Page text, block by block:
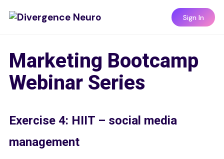
Sign In
Marketing Bootcamp
Webinar Series
Exercise 4: HIIT – social media
management